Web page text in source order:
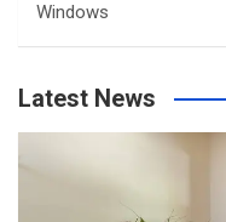
Windows
Latest News